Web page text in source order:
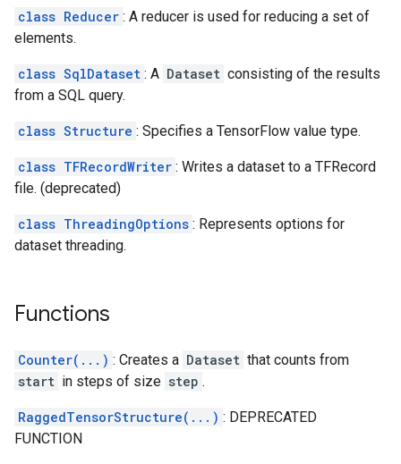
class Reducer : A reducer is used for reducing a set of
elements.
class SqlDataset : A Dataset consisting of the results
from a SQL query.
class Structure : Specifies a TensorFlow value type.
class TFRecordWriter : Writes a dataset to a TFRecord
file. (deprecated)
class ThreadingOptions : Represents options for
dataset threading.
Functions
Counter(...) : Creates a Dataset that counts from
start in steps of size step .
RaggedTensorStructure(...) : DEPRECATED
FUNCTION